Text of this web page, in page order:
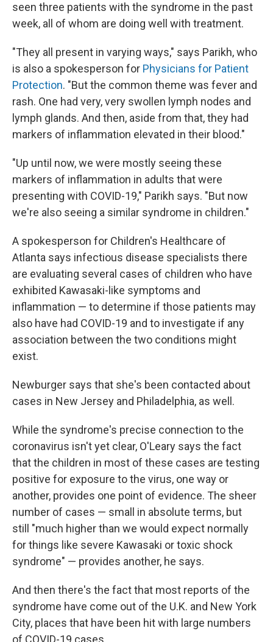
seen three patients with the syndrome in the past
week, all of whom are doing well with treatment.
"They all present in varying ways," says Parikh, who
is also a spokesperson for Physicians for Patient
Protection. "But the common theme was fever and
rash. One had very, very swollen lymph nodes and
lymph glands. And then, aside from that, they had
markers of inflammation elevated in their blood."
"Up until now, we were mostly seeing these
markers of inflammation in adults that were
presenting with COVID-19," Parikh says. "But now
we're also seeing a similar syndrome in children."
A spokesperson for Children's Healthcare of
Atlanta says infectious disease specialists there
are evaluating several cases of children who have
exhibited Kawasaki-like symptoms and
inflammation — to determine if those patients may
also have had COVID-19 and to investigate if any
association between the two conditions might
exist.
Newburger says that she's been contacted about
cases in New Jersey and Philadelphia, as well.
While the syndrome's precise connection to the
coronavirus isn't yet clear, O'Leary says the fact
that the children in most of these cases are testing
positive for exposure to the virus, one way or
another, provides one point of evidence. The sheer
number of cases — small in absolute terms, but
still "much higher than we would expect normally
for things like severe Kawasaki or toxic shock
syndrome" — provides another, he says.
And then there's the fact that most reports of the
syndrome have come out of the U.K. and New York
City, places that have been hit with large numbers
of COVID-19 cases.